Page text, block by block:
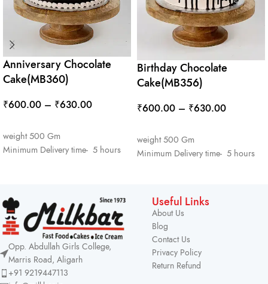
Anniversary Chocolate
Cake(MB360)
₹600.00 – ₹630.00
weight 500 Gm
Minimum Delivery time- 5 hours
Birthday Chocolate
Cake(MB356)
₹600.00 – ₹630.00
weight 500 Gm
Minimum Delivery time- 5 hours
Opp. Abdullah Girls College,
Marris Road, Aligarh
+91 9219447113
Useful Links
About Us
Blog
Contact Us
Privacy Policy
Return Refund